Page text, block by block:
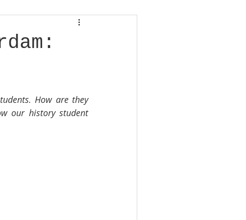
How are they
our history student